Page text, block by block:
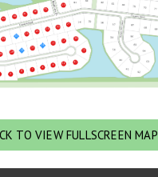
TO VIEW FULLSCREEN MAP